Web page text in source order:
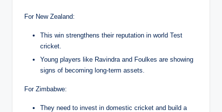
For New Zealand:
This win strengthens their reputation in world Test
cricket.
Young players like Ravindra and Foulkes are showing
signs of becoming long-term assets.
For Zimbabwe:
They need to invest in domestic cricket and build a